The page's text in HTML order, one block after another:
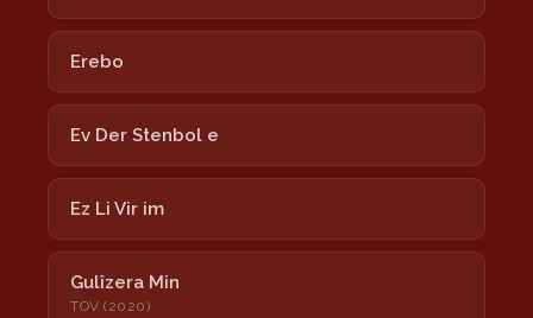
Erebo
Ev Der Stenbol e
Ez Li Vir im
Gulîzera Min
TOV (2020)